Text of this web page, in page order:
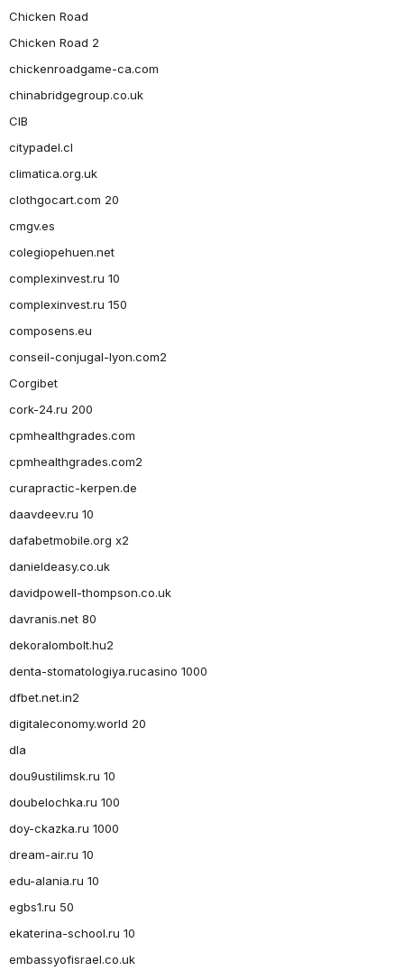
Chicken Road
Chicken Road 2
chickenroadgame-ca.com
chinabridgegroup.co.uk
CIB
citypadel.cl
climatica.org.uk
clothgocart.com 20
cmgv.es
colegiopehuen.net
complexinvest.ru 10
complexinvest.ru 150
composens.eu
conseil-conjugal-lyon.com2
Corgibet
cork-24.ru 200
cpmhealthgrades.com
cpmhealthgrades.com2
curapractic-kerpen.de
daavdeev.ru 10
dafabetmobile.org x2
danieldeasy.co.uk
davidpowell-thompson.co.uk
davranis.net 80
dekoralombolt.hu2
denta-stomatologiya.rucasino 1000
dfbet.net.in2
digitaleconomy.world 20
dla
dou9ustilimsk.ru 10
doubelochka.ru 100
doy-ckazka.ru 1000
dream-air.ru 10
edu-alania.ru 10
egbs1.ru 50
ekaterina-school.ru 10
embassyofisrael.co.uk